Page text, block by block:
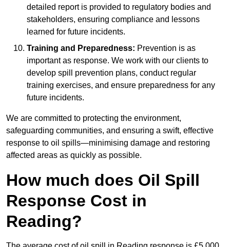
detailed report is provided to regulatory bodies and
stakeholders, ensuring compliance and lessons
learned for future incidents.
Training and Preparedness: Prevention is as
important as response. We work with our clients to
develop spill prevention plans, conduct regular
training exercises, and ensure preparedness for any
future incidents.
We are committed to protecting the environment,
safeguarding communities, and ensuring a swift, effective
response to oil spills—minimising damage and restoring
affected areas as quickly as possible.
How much does Oil Spill
Response Cost in
Reading?